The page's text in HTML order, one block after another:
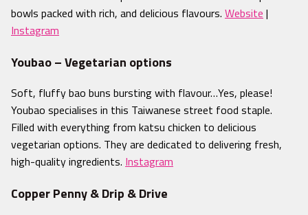
bowls packed with rich, and delicious flavours. Website |
Instagram
Youbao – Vegetarian options
Soft, fluffy bao buns bursting with flavour…Yes, please!
Youbao specialises in this Taiwanese street food staple.
Filled with everything from katsu chicken to delicious
vegetarian options. They are dedicated to delivering fresh,
high-quality ingredients. Instagram
Copper Penny & Drip & Drive